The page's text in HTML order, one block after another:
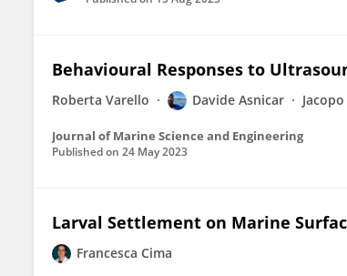
Behavioural Responses to
Roberta Varello Davide Asnicar
Journal of Marine Science and Engineering
Published on 24 May 2023
Larval Settlement on Marine
Francesca Cima